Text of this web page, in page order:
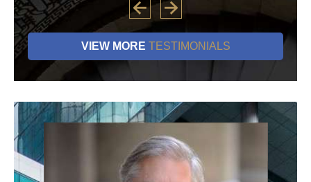
VIEW MORE TESTIMONIALS